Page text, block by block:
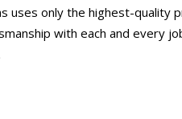
uses only the highest-quality
with each and every